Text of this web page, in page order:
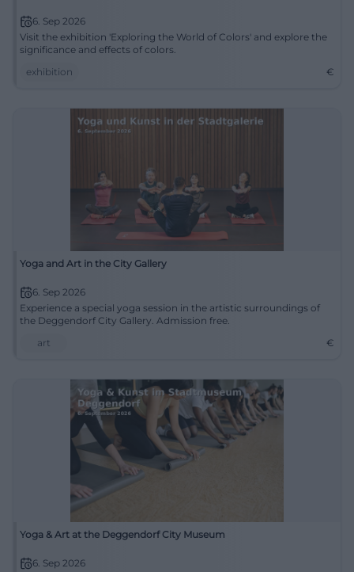
6. Sep 2026
Visit the exhibition 'Exploring the World of Colors' and explore the
significance and effects of colors.
exhibition
€
Yoga and Art in the City Gallery
6. Sep 2026
Experience a special yoga session in the artistic surroundings of
the Deggendorf City Gallery. Admission free.
art
€
Yoga & Art at the Deggendorf City Museum
6. Sep 2026